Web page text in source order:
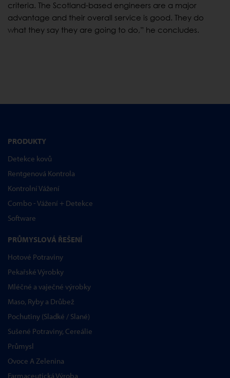
criteria. The Scotland-based engineers are a major
advantage and their overall service is good. They do
what they say they are going to do,” he concludes.
PRODUKTY
Detekce kovů
Rentgenová Kontrola
Kontrolní Vážení
Combo - Vážení + Detekce
Software
PRŮMYSLOVÁ ŘEŠENÍ
Hotové Potraviny
Pekařské Výrobky
Mléčné a vaječné výrobky
Maso, Ryby a Drůbež
Pochutiny (Sladké / Slané)
Sušené Potraviny, Cereálie
Průmysl
Ovoce A Zelenina
Farmaceutická Výroba